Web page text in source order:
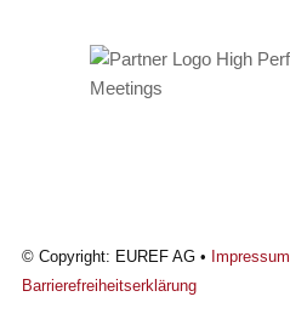
© Copyright: EUREF AG • Impressum
Barrierefreiheitserklärung